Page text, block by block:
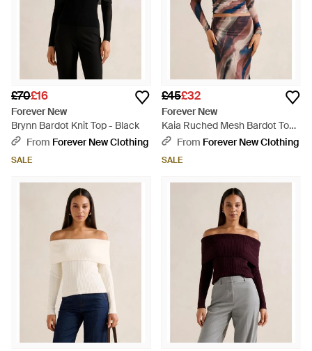
£70£16
Forever New
Brynn Bardot Knit Top - Black
From Forever New Clothing
SALE
£45£32
Forever New
Kaia Ruched Mesh Bardot Top -
Natural
From Forever New Clothing
SALE